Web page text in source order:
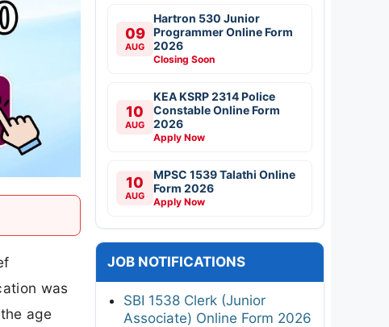
was
age
09
AUG
Hartron 530 Junior
Programmer Online Form
2026
Closing Soon
10
AUG
KEA KSRP 2314 Police
Constable Online Form
2026
Apply Now
10
AUG
MPSC 1539 Talathi Online
Form 2026
Apply Now
JOB NOTIFICATIONS
SBI 1538 Clerk (Junior
Associate) Online Form 2026